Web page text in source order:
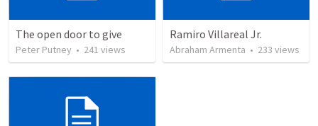
The open door to give
Peter Putney • 241 views
Ramiro Villareal Jr.
Abraham Armenta • 233 views